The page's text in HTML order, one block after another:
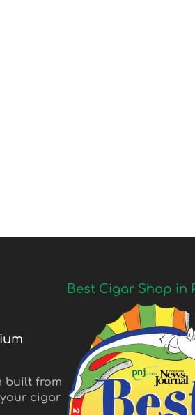
built from
cigar
Best Cigar Shop in